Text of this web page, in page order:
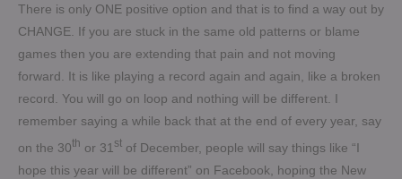
There is only ONE positive option and that is to find a way out by
CHANGE. If you are stuck in the same old patterns or blame
games then you are extending that pain and not moving
forward. It is like playing a record again and again, like a broken
record. You will go on loop and nothing will be different. I
remember saying a while back that at the end of every year, say
on the 30th or 31 st of December, people will say things like “I
hope this year will be different” on Facebook, hoping the New